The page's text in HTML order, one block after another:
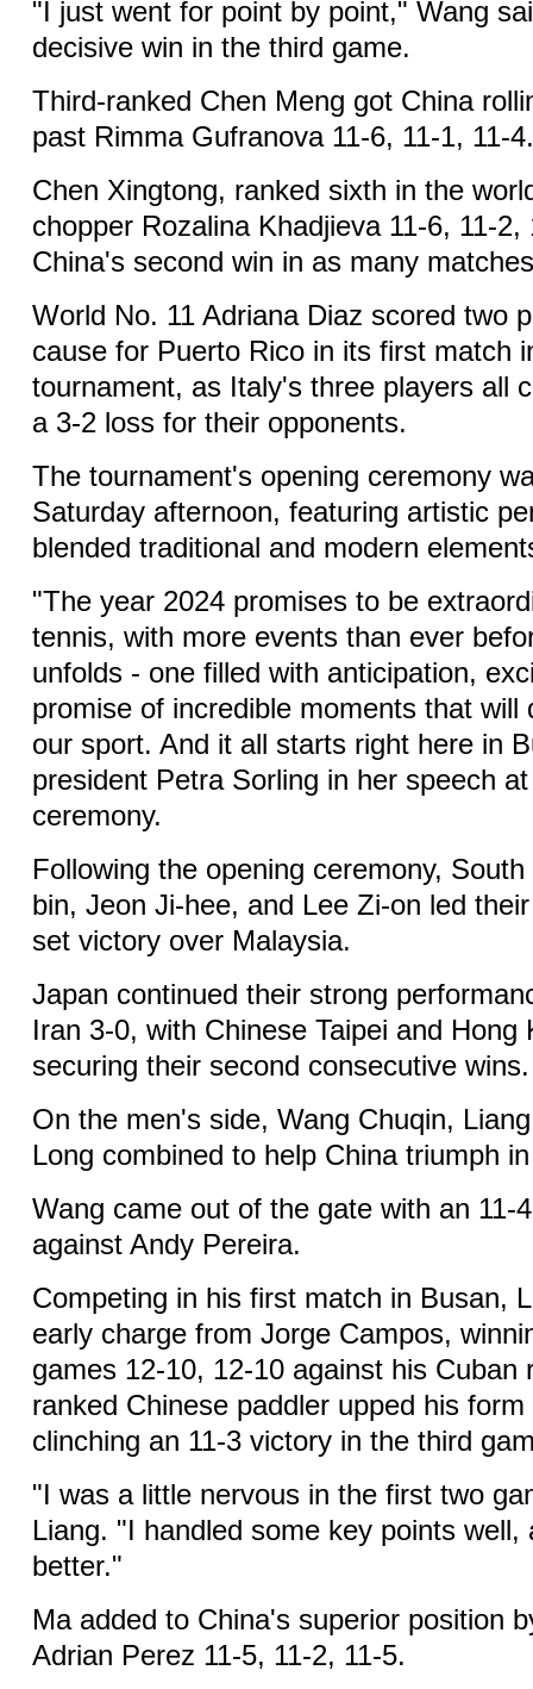
"I just went for point by point," Wang
decisive win in the third game.
Third-ranked Chen Meng got China
past Rimma Gufranova 11-6, 11-1, 11-
Chen Xingtong, ranked sixth in the
chopper Rozalina Khadjieva 11-6, 11-
China's second win in as many
World No. 11 Adriana Diaz scored two
cause for Puerto Rico in its first match
tournament, as Italy's three players all
a 3-2 loss for their opponents.
The tournament's opening ceremony
Saturday afternoon, featuring artistic
blended traditional and modern
"The year 2024 promises to be
tennis, with more events than ever
unfolds - one filled with anticipation,
promise of incredible moments that will
our sport. And it all starts right here in
president Petra Sorling in her speech
ceremony.
Following the opening ceremony,
bin, Jeon Ji-hee, and Lee Zi-on led
set victory over Malaysia.
Japan continued their strong
Iran 3-0, with Chinese Taipei and Hong
securing their second consecutive wins.
On the men's side, Wang Chuqin,
Long combined to help China triumph
Wang came out of the gate with an 11-
against Andy Pereira.
Competing in his first match in Busan,
early charge from Jorge Campos,
games 12-10, 12-10 against his Cuban
ranked Chinese paddler upped his
clinching an 11-3 victory in the third
"I was a little nervous in the first two
Liang. "I handled some key points well,
better."
Ma added to China's superior position
Adrian Perez 11-5, 11-2, 11-5.